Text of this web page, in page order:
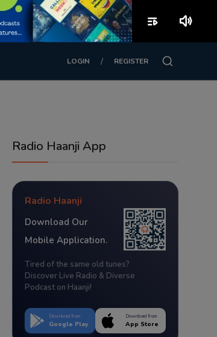
LOGIN / REGISTER
Radio Haanji App
Radio Haanji
Download Our
Mobile Application.
Tired of the same old tunes?
Discover Live Radio & Diverse
Podcast on Haanji!
Download from
Google Play
Download from
App Store
playlist_play volume_up